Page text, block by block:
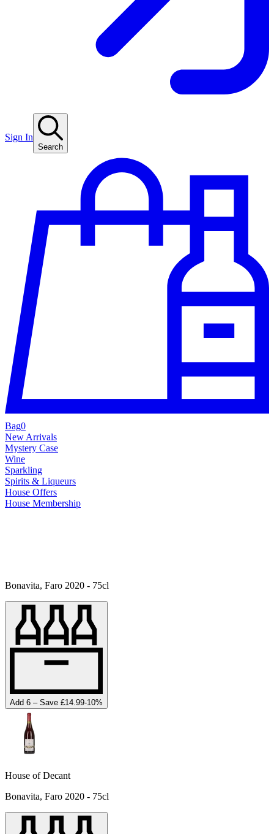
Sign In
Search
Bag0
New Arrivals
Mystery Case
Wine
Sparkling
Spirits & Liqueurs
House Offers
House Membership
Bonavita, Faro 2020 - 75cl
Add 6 – Save £14.99-10%
House of Decant
Bonavita, Faro 2020 - 75cl